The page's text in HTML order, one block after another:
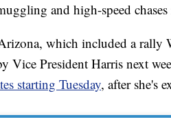
and high-speed
which included a rally
Vice President Harris next
starting Tuesday, after she's